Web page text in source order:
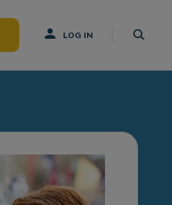
LOG IN